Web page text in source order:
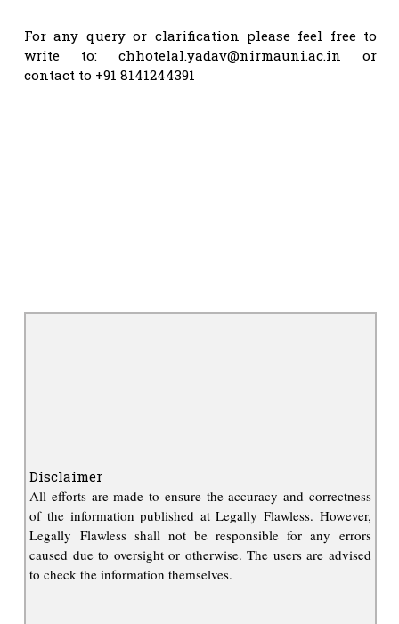
For any query or clarification please feel free to
write to: chhotelal.yadav@nirmauni.ac.in or
contact to +91 8141244391
Disclaimer
All efforts are made to ensure the accuracy and correctness
of the information published at Legally Flawless. However,
Legally Flawless shall not be responsible for any errors
caused due to oversight or otherwise. The users are advised
to check the information themselves.